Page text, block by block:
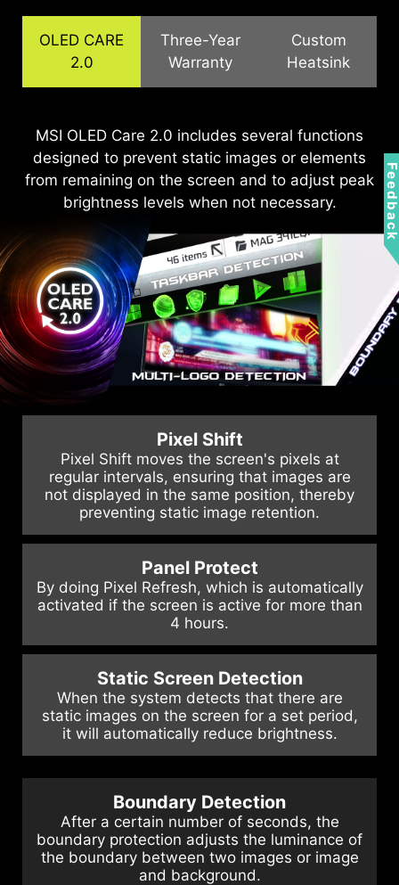
OLED CARE
2.0
Three-Year
Warranty
Custom
Heatsink
MSI OLED Care 2.0 includes several functions
designed to prevent static images or elements
from remaining on the screen and to adjust peak
brightness levels when not necessary.
Pixel Shift
Pixel Shift moves the screen's pixels at
regular intervals, ensuring that images are
not displayed in the same position, thereby
preventing static image retention.
Panel Protect
By doing Pixel Refresh, which is automatically
activated if the screen is active for more than
4 hours.
Static Screen Detection
When the system detects that there are
static images on the screen for a set period,
it will automatically reduce brightness.
Boundary Detection
After a certain number of seconds, the
boundary protection adjusts the luminance of
the boundary between two images or image
and background.
MSI recognizes the significance of providing
extensive support, allowing our users to enjoy
their gaming experience worry-free. We offer a
3-year warranty for OLED panels, exceeding
standard coverage by including safeguards
against the OLED burn-in issue.
The QD-OLED panels feature graphene film for
superior thermal conductivity and customized
heatsink designs, enabling fanless operation for
efficient, silent heat dissipation, extending the